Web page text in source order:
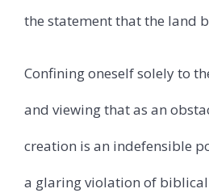
the statement that the land
Confining oneself solely to
and viewing that as an
creation is an indefensible
a glaring violation of